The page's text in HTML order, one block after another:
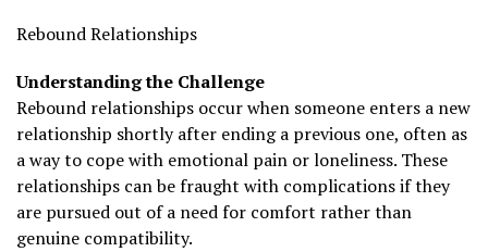
Rebound Relationships
Understanding the Challenge
Rebound relationships occur when someone enters a new
relationship shortly after ending a previous one, often as
a way to cope with emotional pain or loneliness. These
relationships can be fraught with complications if they
are pursued out of a need for comfort rather than
genuine compatibility.